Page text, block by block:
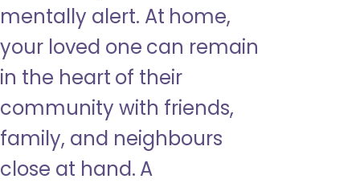
mentally alert. At home,
your loved one can remain
in the heart of their
community with friends,
family, and neighbours
close at hand. A